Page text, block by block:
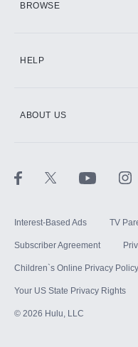
BROWSE
HELP
ABOUT US
Interest-Based Ads TV
Subscriber Agreement
Children`s Online Privacy Policy
Your US State Privacy Rights
© 2026 Hulu, LLC